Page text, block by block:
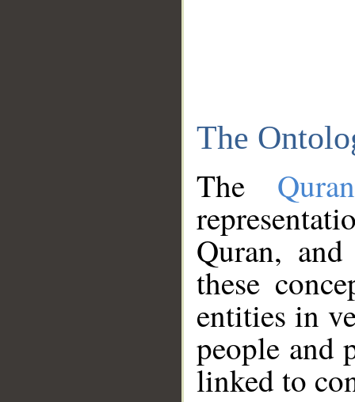
The
The
Quran,
these
entities in
people and
linked to